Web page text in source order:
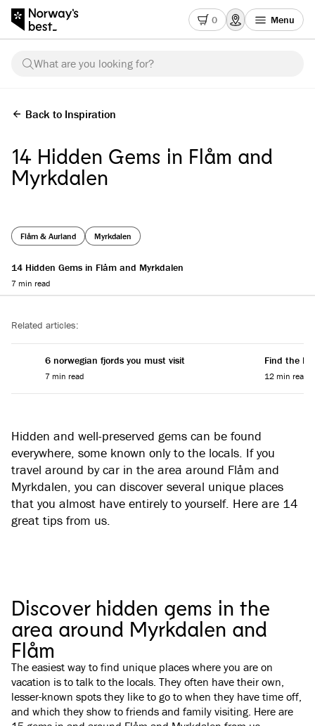
0 Menu
What are you looking for?
Back to Inspiration
14 Hidden Gems in Flåm and
Myrkdalen
Flåm & Aurland Myrkdalen
14 Hidden Gems in Flåm and Myrkdalen
7 min read
Related articles:
6 norwegian fjords you must visit
7 min read
Find the
12 min read
Hidden and well-preserved gems can be found
everywhere, some known only to the locals. If you
travel around by car in the area around Flåm and
Myrkdalen, you can discover several unique places
that you almost have entirely to yourself. Here are 14
great tips from us.
Discover hidden gems in the
area around Myrkdalen and
Flåm
The easiest way to find unique places where you are on
vacation is to talk to the locals. They often have their own,
lesser-known spots they like to go to when they have time off,
and which they show to friends and family visiting. Here are